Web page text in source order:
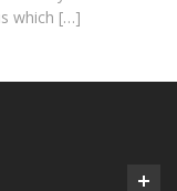
which […]